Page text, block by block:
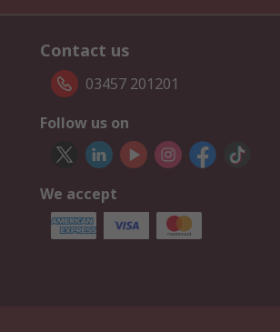
Contact us
03457 201201
Follow us on
We accept